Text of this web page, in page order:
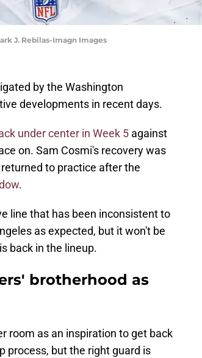
J. Rebilas-Imagn Images
by the Washington
developments in recent days.
under center in Week 5 against
on. Sam Cosmi's recovery was
to practice after the
.
line that has been inconsistent to
as expected, but it won't be
back in the lineup.
brotherhood as
room as an inspiration to get back
process, but the right guard is